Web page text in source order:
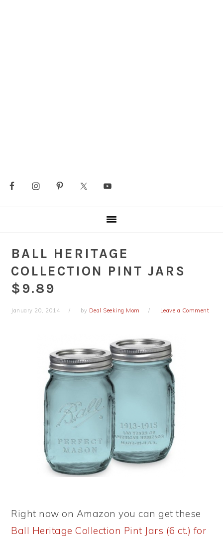
BALL HERITAGE
COLLECTION PINT JARS
$9.89
January 20, 2014 by Deal Seeking Mom Leave a Comment
Right now on Amazon you can get these
Ball Heritage Collection Pint Jars (6 ct.) for